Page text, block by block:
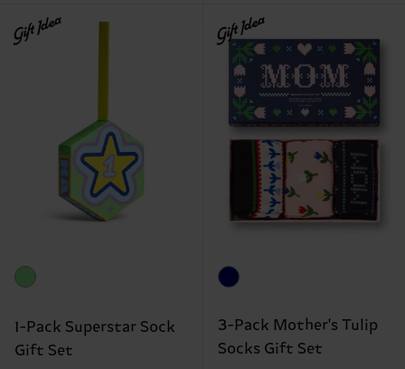
Gift Idea
1-Pack Superstar Sock
Gift Set
Gift Idea
3-Pack Mother's Tulip
Socks Gift Set